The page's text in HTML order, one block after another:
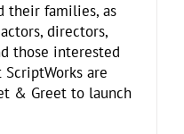
their families, as
directors,
those interested
are
& Greet to launch